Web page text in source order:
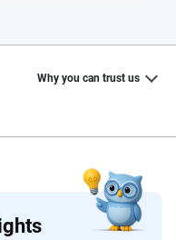
Why you can trust us